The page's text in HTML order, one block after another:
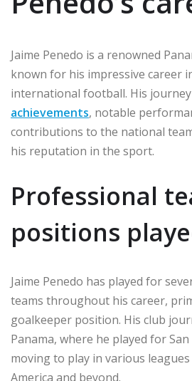
Jaime Penedo is a renowned
known for his impressive career
international football. His
achievements, notable
contributions to the national
his reputation in the sport.
Professional
positions
Jaime Penedo has played for
teams throughout his career,
goalkeeper position. His club
Panama, where he played for
moving to play in various
America and beyond.